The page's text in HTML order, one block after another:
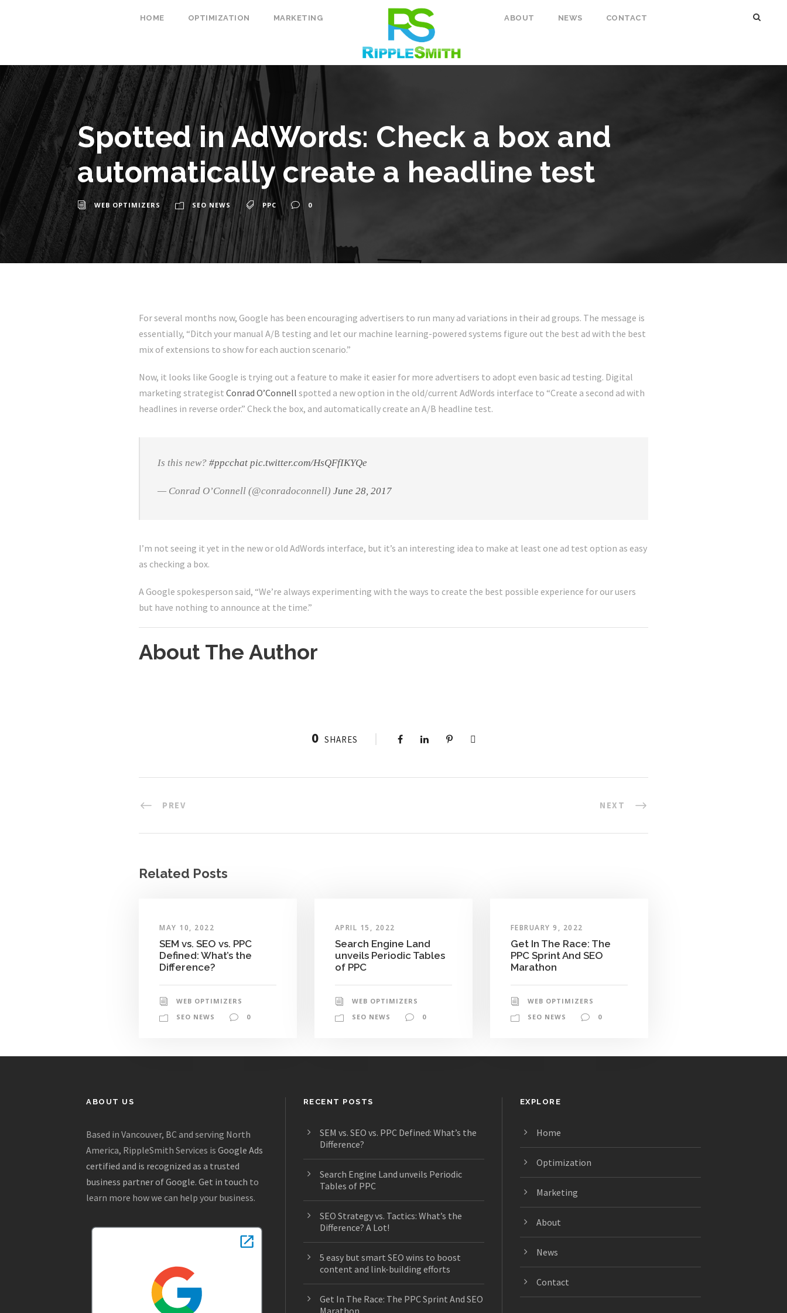
HOME OPTIMIZATION MARKETING ABOUT NEWS CONTACT
Spotted in AdWords: Check a box and
automatically create a headline test
WEB OPTIMIZERS SEO NEWS PPC 0
For several months now, Google has been encouraging advertisers to run many ad variations in their ad groups. The message is
essentially, “Ditch your manual A/B testing and let our machine learning-powered systems figure out the best ad with the best
mix of extensions to show for each auction scenario.”
Now, it looks like Google is trying out a feature to make it easier for more advertisers to adopt even basic ad testing. Digital
marketing strategist Conrad O’Connell spotted a new option in the old/current AdWords interface to “Create a second ad with
headlines in reverse order.” Check the box, and automatically create an A/B headline test.
Is this new? #ppcchat pic.twitter.com/HsQFfIKYQe
— Conrad O’Connell (@conradoconnell) June 28, 2017
I’m not seeing it yet in the new or old AdWords interface, but it’s an interesting idea to make at least one ad test option as easy
as checking a box.
A Google spokesperson said, “We’re always experimenting with the ways to create the best possible experience for our users
but have nothing to announce at the time.”
About The Author
0 SHARES
PREV NEXT
Related Posts
MAY 10, 2022
SEM vs. SEO vs. PPC
Defined: What’s the
Difference?
WEB OPTIMIZERS
SEO NEWS
0
APRIL 15, 2022
Search Engine Land
unveils Periodic Tables
of PPC
WEB OPTIMIZERS
SEO NEWS
0
FEBRUARY 9, 2022
Get In The Race: The
PPC Sprint And SEO
Marathon
WEB OPTIMIZERS
SEO NEWS
0
ABOUT US
Based in Vancouver, BC and serving North
America, RippleSmith Services is Google Ads
certified and is recognized as a trusted
business partner of Google. Get in touch to
learn more how we can help your business.
RECENT POSTS
SEM vs. SEO vs. PPC Defined: What’s the
Difference?
Search Engine Land unveils Periodic
Tables of PPC
SEO Strategy vs. Tactics: What’s the
Difference? A Lot!
5 easy but smart SEO wins to boost
content and link-building efforts
Get In The Race: The PPC Sprint And SEO
EXPLORE
Home
Optimization
Marketing
About
News
Contact